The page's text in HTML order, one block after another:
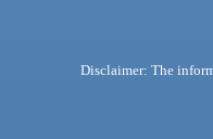
Disclaimer: The